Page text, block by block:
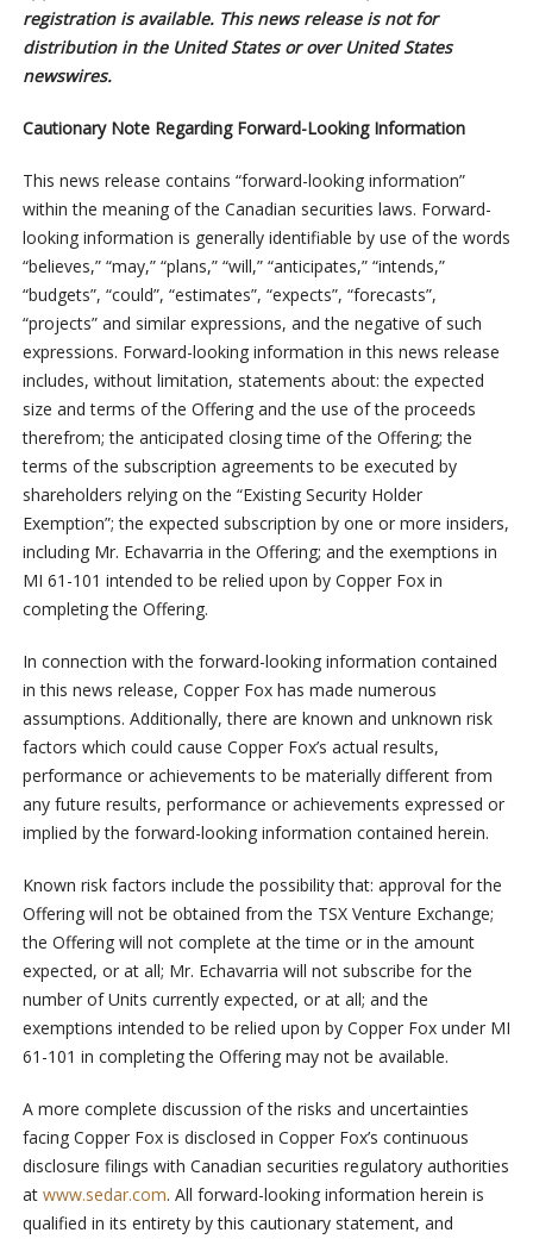
registration is available. This news release is not for
distribution in the United States or over United States
newswires.
Cautionary Note Regarding Forward-Looking Information
This news release contains “forward-looking information”
within the meaning of the Canadian securities laws. Forward-
looking information is generally identifiable by use of the words
“believes,” “may,” “plans,” “will,” “anticipates,” “intends,”
“budgets”, “could”, “estimates”, “expects”, “forecasts”,
“projects” and similar expressions, and the negative of such
expressions. Forward-looking information in this news release
includes, without limitation, statements about: the expected
size and terms of the Offering and the use of the proceeds
therefrom; the anticipated closing time of the Offering; the
terms of the subscription agreements to be executed by
shareholders relying on the “Existing Security Holder
Exemption”; the expected subscription by one or more insiders,
including Mr. Echavarria in the Offering; and the exemptions in
MI 61-101 intended to be relied upon by Copper Fox in
completing the Offering.
In connection with the forward-looking information contained
in this news release, Copper Fox has made numerous
assumptions. Additionally, there are known and unknown risk
factors which could cause Copper Fox’s actual results,
performance or achievements to be materially different from
any future results, performance or achievements expressed or
implied by the forward-looking information contained herein.
Known risk factors include the possibility that: approval for the
Offering will not be obtained from the TSX Venture Exchange;
the Offering will not complete at the time or in the amount
expected, or at all; Mr. Echavarria will not subscribe for the
number of Units currently expected, or at all; and the
exemptions intended to be relied upon by Copper Fox under MI
61-101 in completing the Offering may not be available.
A more complete discussion of the risks and uncertainties
facing Copper Fox is disclosed in Copper Fox’s continuous
disclosure filings with Canadian securities regulatory authorities
at www.sedar.com. All forward-looking information herein is
qualified in its entirety by this cautionary statement, and